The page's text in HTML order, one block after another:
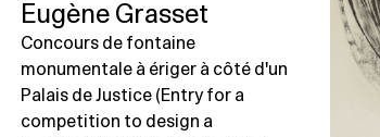
Eugène Grasset
Concours de fontaine
monumentale à ériger à côté d'un
Palais de Justice (Entry for a
competition to design a